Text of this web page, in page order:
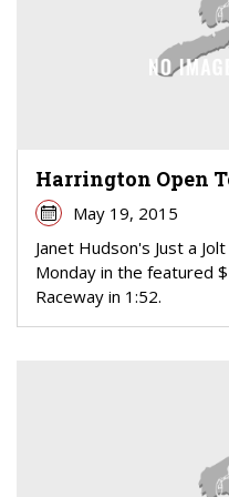
Harrington Open
May 19, 2015
Janet Hudson's Just a
Monday in the featured
Raceway in 1:52.